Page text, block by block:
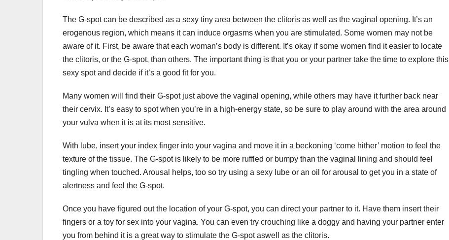
The G-spot can be described as a sexy tiny area between the clitoris as well as the vaginal opening. It’s an
erogenous region, which means it can induce orgasms when you are stimulated. Some women may not be
aware of it. First, be aware that each woman’s body is different. It’s okay if some women find it easier to locate
the clitoris, or the G-spot, than others. The important thing is that you or your partner take the time to explore this
sexy spot and decide if it’s a good fit for you.
Many women will find their G-spot just above the vaginal opening, while others may have it further back near
their cervix. It’s easy to spot when you’re in a high-energy state, so be sure to play around with the area around
your vulva when it is at its most sensitive.
With lube, insert your index finger into your vagina and move it in a beckoning ‘come hither’ motion to feel the
texture of the tissue. The G-spot is likely to be more ruffled or bumpy than the vaginal lining and should feel
tingling when touched. Arousal helps, too so try using a sexy lube or an oil for arousal to get you in a state of
alertness and feel the G-spot.
Once you have figured out the location of your G-spot, you can direct your partner to it. Have them insert their
fingers or a toy for sex into your vagina. You can even try crouching like a doggy and having your partner enter
you from behind it is a great way to stimulate the G-spot aswell as the clitoris.